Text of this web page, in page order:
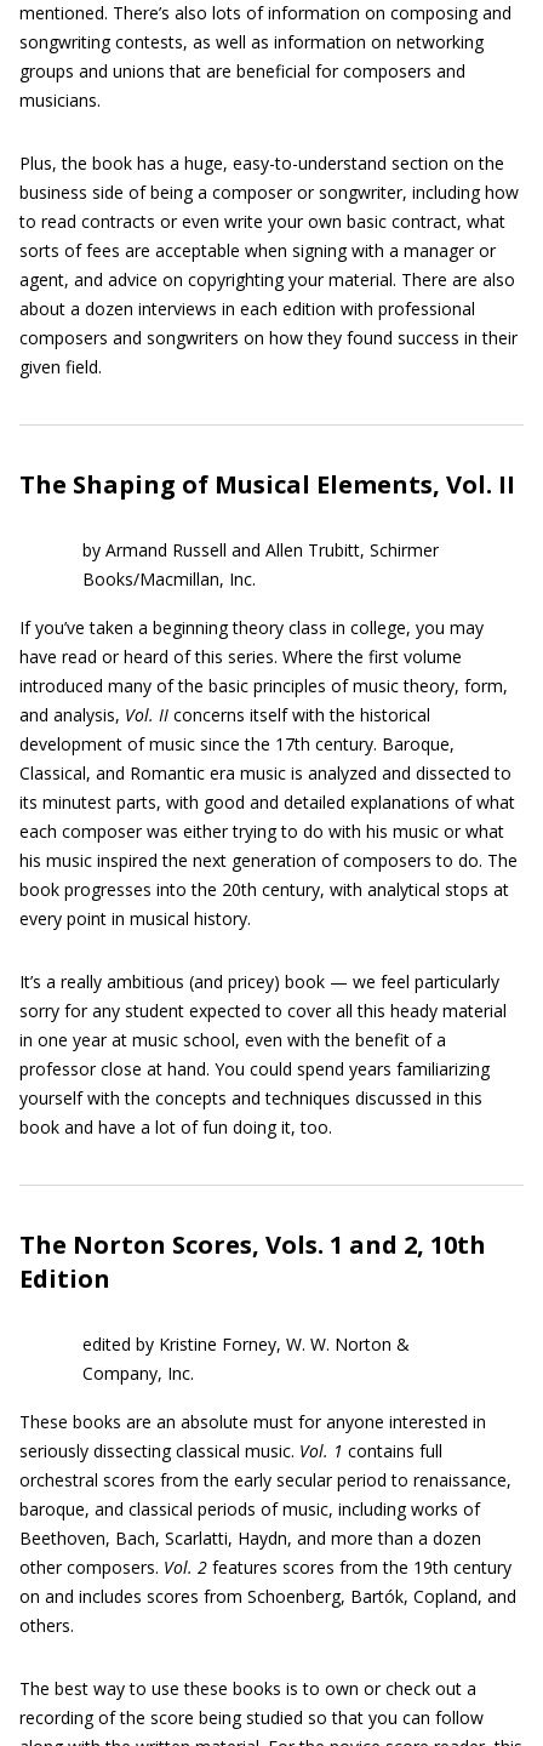
mentioned. There’s also lots of information on composing and
songwriting contests, as well as information on networking
groups and unions that are beneficial for composers and
musicians.
Plus, the book has a huge, easy-to-understand section on the
business side of being a composer or songwriter, including how
to read contracts or even write your own basic contract, what
sorts of fees are acceptable when signing with a manager or
agent, and advice on copyrighting your material. There are also
about a dozen interviews in each edition with professional
composers and songwriters on how they found success in their
given field.
The Shaping of Musical Elements, Vol. II
by Armand Russell and Allen Trubitt, Schirmer
Books/Macmillan, Inc.
If you’ve taken a beginning theory class in college, you may
have read or heard of this series. Where the first volume
introduced many of the basic principles of music theory, form,
and analysis, Vol. II concerns itself with the historical
development of music since the 17th century. Baroque,
Classical, and Romantic era music is analyzed and dissected to
its minutest parts, with good and detailed explanations of what
each composer was either trying to do with his music or what
his music inspired the next generation of composers to do. The
book progresses into the 20th century, with analytical stops at
every point in musical history.
It’s a really ambitious (and pricey) book — we feel particularly
sorry for any student expected to cover all this heady material
in one year at music school, even with the benefit of a
professor close at hand. You could spend years familiarizing
yourself with the concepts and techniques discussed in this
book and have a lot of fun doing it, too.
The Norton Scores, Vols. 1 and 2, 10th
Edition
edited by Kristine Forney, W. W. Norton &
Company, Inc.
These books are an absolute must for anyone interested in
seriously dissecting classical music. Vol. 1 contains full
orchestral scores from the early secular period to renaissance,
baroque, and classical periods of music, including works of
Beethoven, Bach, Scarlatti, Haydn, and more than a dozen
other composers. Vol. 2 features scores from the 19th century
on and includes scores from Schoenberg, Bartók, Copland, and
others.
The best way to use these books is to own or check out a
recording of the score being studied so that you can follow